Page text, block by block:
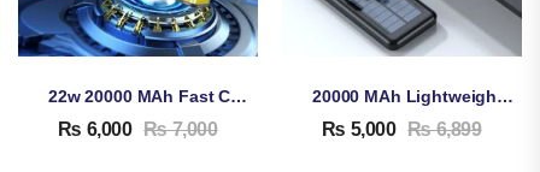
22w 20000 MAh Fast Charging Transparent Power Bank – Revolutionize Your Power
₨ 6,000 ₨7,000
20000 MAh Lightweight Solar Energy Power Bank
₨ 5,000 ₨6,899